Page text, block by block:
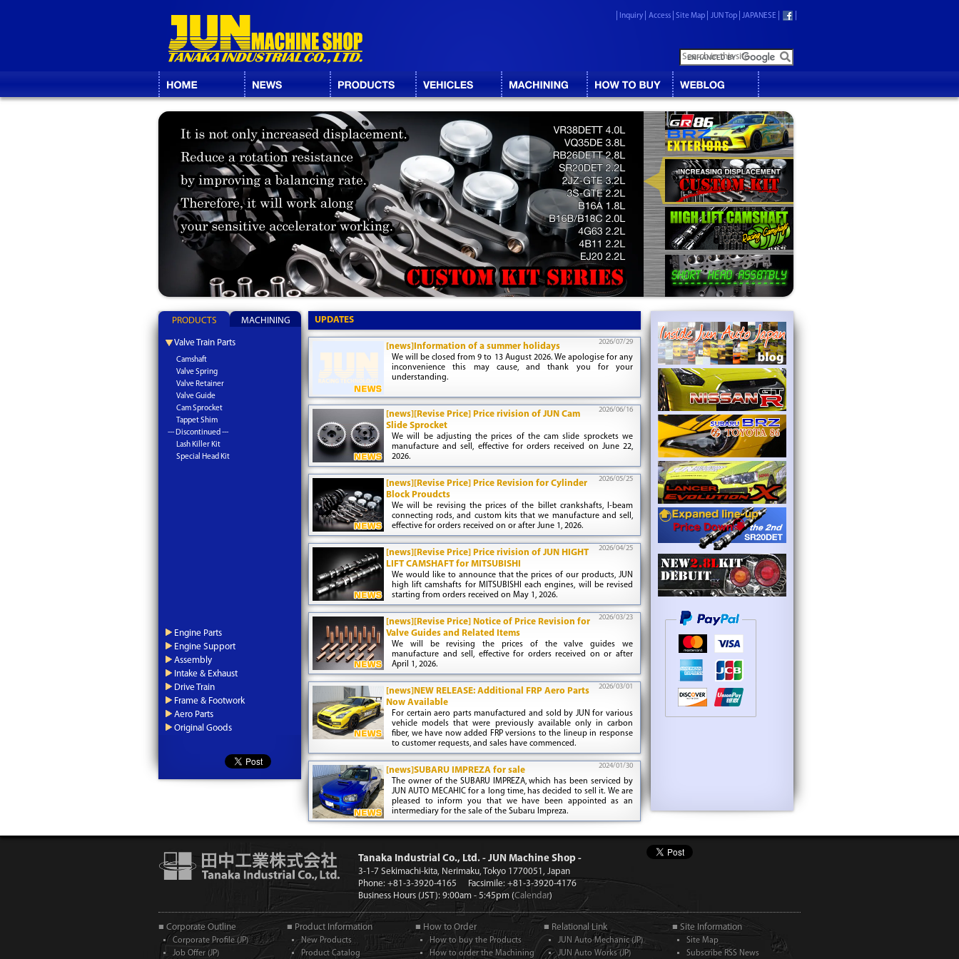
Inquiry Access Site Map JUN Top JAPANESE
UPDATES
2026/07/29
[news]Information of a summer holidays
We will be closed from 9 to 13 August 2026. We apologise for any
inconvenience this may cause, and thank you for your
understanding.
2026/06/16
[news][Revise Price] Price rivision of JUN Cam
Slide Sprocket
We will be adjusting the prices of the cam slide sprockets we
manufacture and sell, effective for orders received on June 22,
2026.
2026/05/25
[news][Revise Price] Price Revision for Cylinder
Block Proudcts
We will be revising the prices of the billet crankshafts, I-beam
connecting rods, and custom kits that we manufacture and sell,
effective for orders received on or after June 1, 2026.
2026/04/25
[news][Revise Price] Price rivision of JUN HIGHT
LIFT CAMSHAFT for MITSUBISHI
We would like to announce that the prices of our products, JUN
high lift camshafts for MITSUBISHI each engines, will be revised
starting from orders received on May 1, 2026.
2026/03/23
[news][Revise Price] Notice of Price Revision for
Valve Guides and Related Items
We will be revising the prices of the valve guides we
manufacture and sell, effective for orders received on or after
April 1, 2026.
2026/03/01
[news]NEW RELEASE: Additional FRP Aero Parts
Now Available
For certain aero parts manufactured and sold by JUN for various
vehicle models that were previously available only in carbon
fiber, we have now added FRP versions to the lineup in response
to customer requests, and sales have commenced.
2024/01/30
[news]SUBARU IMPREZA for sale
The owner of the SUBARU IMPREZA, which has been serviced by
JUN AUTO MECAHIC for a long time, has decided to sell it. We are
pleased to inform you that we have been appointed as an
intermediary for the sale of the Subaru Impreza.
PRODUCTS MACHINING
Valve Train Parts
Camshaft
Valve Spring
Valve Retainer
Valve Guide
Cam Sprocket
Tappet Shim
--- Discontinued ---
Lash Killer Kit
Special Head Kit
Engine Parts
Engine Support
Assembly
Intake & Exhaust
Drive Train
Frame & Footwork
Aero Parts
Original Goods
Tanaka Industrial Co., Ltd. - JUN Machine Shop -
3-1-7 Sekimachi-kita, Nerimaku, Tokyo 1770051, Japan
Phone: +81-3-3920-4165
Facsimile: +81-3-3920-4176
Business Hours (JST): 9:00am - 5:45pm (Calendar)
■ Corporate Outline
Corporate Profile (JP)
Job Offer (JP)
■ Product Information
New Products
Product Catalog
■ How to Order
How to buy the Products
How to order the Machining
■ Relational Link
JUN Auto Mechanic (JP)
JUN Auto Works (JP)
■ Site Information
Site Map
Subscribe RSS News